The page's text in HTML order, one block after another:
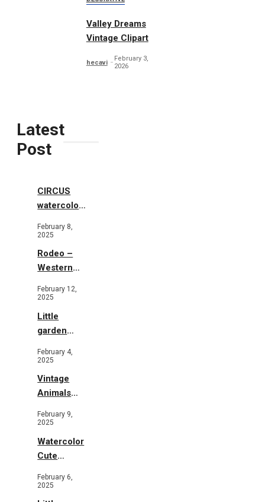
Valley Dreams
Vintage Clipart
hecavi
February 3,
2026
Latest
Post
CIRCUS
watercolor
February 8,
2025
Rodeo –
Western
February 12,
2025
Little
garden
February 4,
2025
Vintage
Animals
Flowers
February 9,
2025
Watercolor
Cute
Garden
February 6,
2025